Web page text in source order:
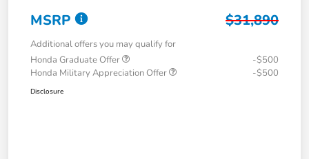
MSRP $31,890
Additional offers you may qualify for
Honda Graduate Offer
-$500
Honda Military Appreciation Offer
-$500
Disclosure